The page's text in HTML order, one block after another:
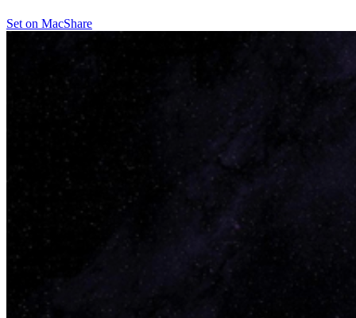
Set on MacShare